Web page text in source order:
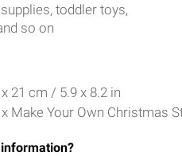
toddler toys,
so on
21 cm / 5.9 x 8.2 in
x Make Your Own Christmas